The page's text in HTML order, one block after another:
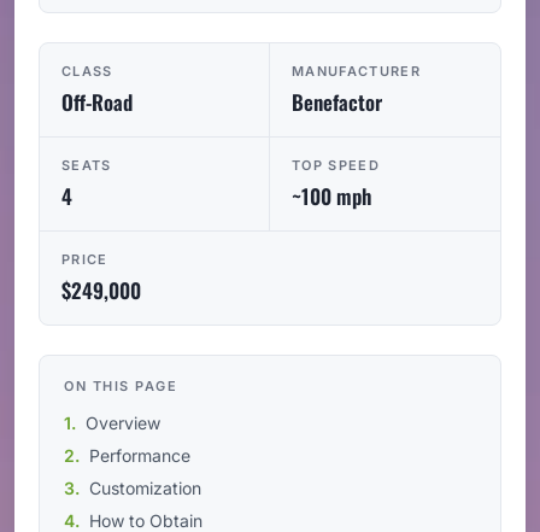
CLASS
Off-Road
MANUFACTURER
Benefactor
SEATS
4
TOP SPEED
~100 mph
PRICE
$249,000
ON THIS PAGE
Overview
Performance
Customization
How to Obtain